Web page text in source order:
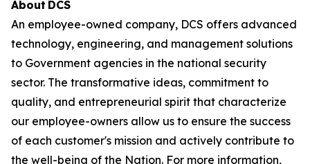
About DCS
An employee-owned company, DCS offers advanced
technology, engineering, and management solutions
to Government agencies in the national security
sector. The transformative ideas, commitment to
quality, and entrepreneurial spirit that characterize
our employee-owners allow us to ensure the success
of each customer's mission and actively contribute to
the well-being of the Nation. For more information,